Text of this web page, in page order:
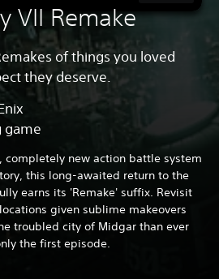
VII Remake
of things you loved
they deserve.
game
completely new action battle system
this long-awaited return to the
earns its 'Remake' suffix. Revisit
given sublime makeovers
troubled city of Midgar than ever
the first episode.